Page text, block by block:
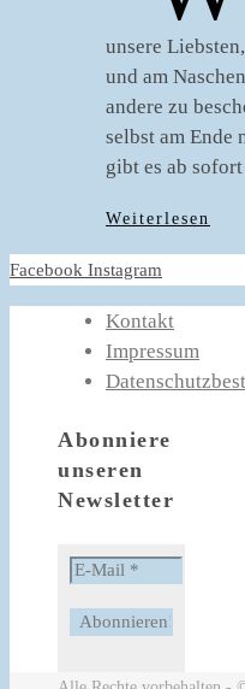
unsere
und am
andere zu
selbst am Ende
gibt es ab
Weiterlesen
Facebook Instagram
Kontakt
Impressum
Abonniere
unseren
Newsletter